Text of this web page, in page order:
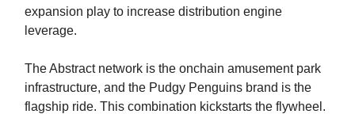
expansion play to increase distribution engine
leverage.
The Abstract network is the onchain amusement park
infrastructure, and the Pudgy Penguins brand is the
flagship ride. This combination kickstarts the flywheel.